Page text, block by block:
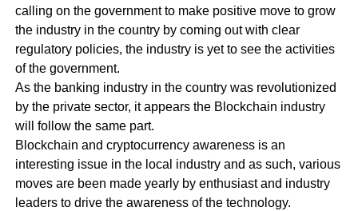
calling on the government to make positive move to grow
the industry in the country by coming out with clear
regulatory policies, the industry is yet to see the activities
of the government.
As the banking industry in the country was revolutionized
by the private sector, it appears the Blockchain industry
will follow the same part.
Blockchain and cryptocurrency awareness is an
interesting issue in the local industry and as such, various
moves are been made yearly by enthusiast and industry
leaders to drive the awareness of the technology.